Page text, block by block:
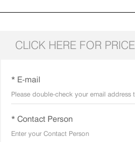
CLICK HERE FOR PRICE
* E-mail
* Contact Person